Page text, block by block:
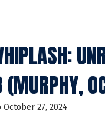
October 27, 2024